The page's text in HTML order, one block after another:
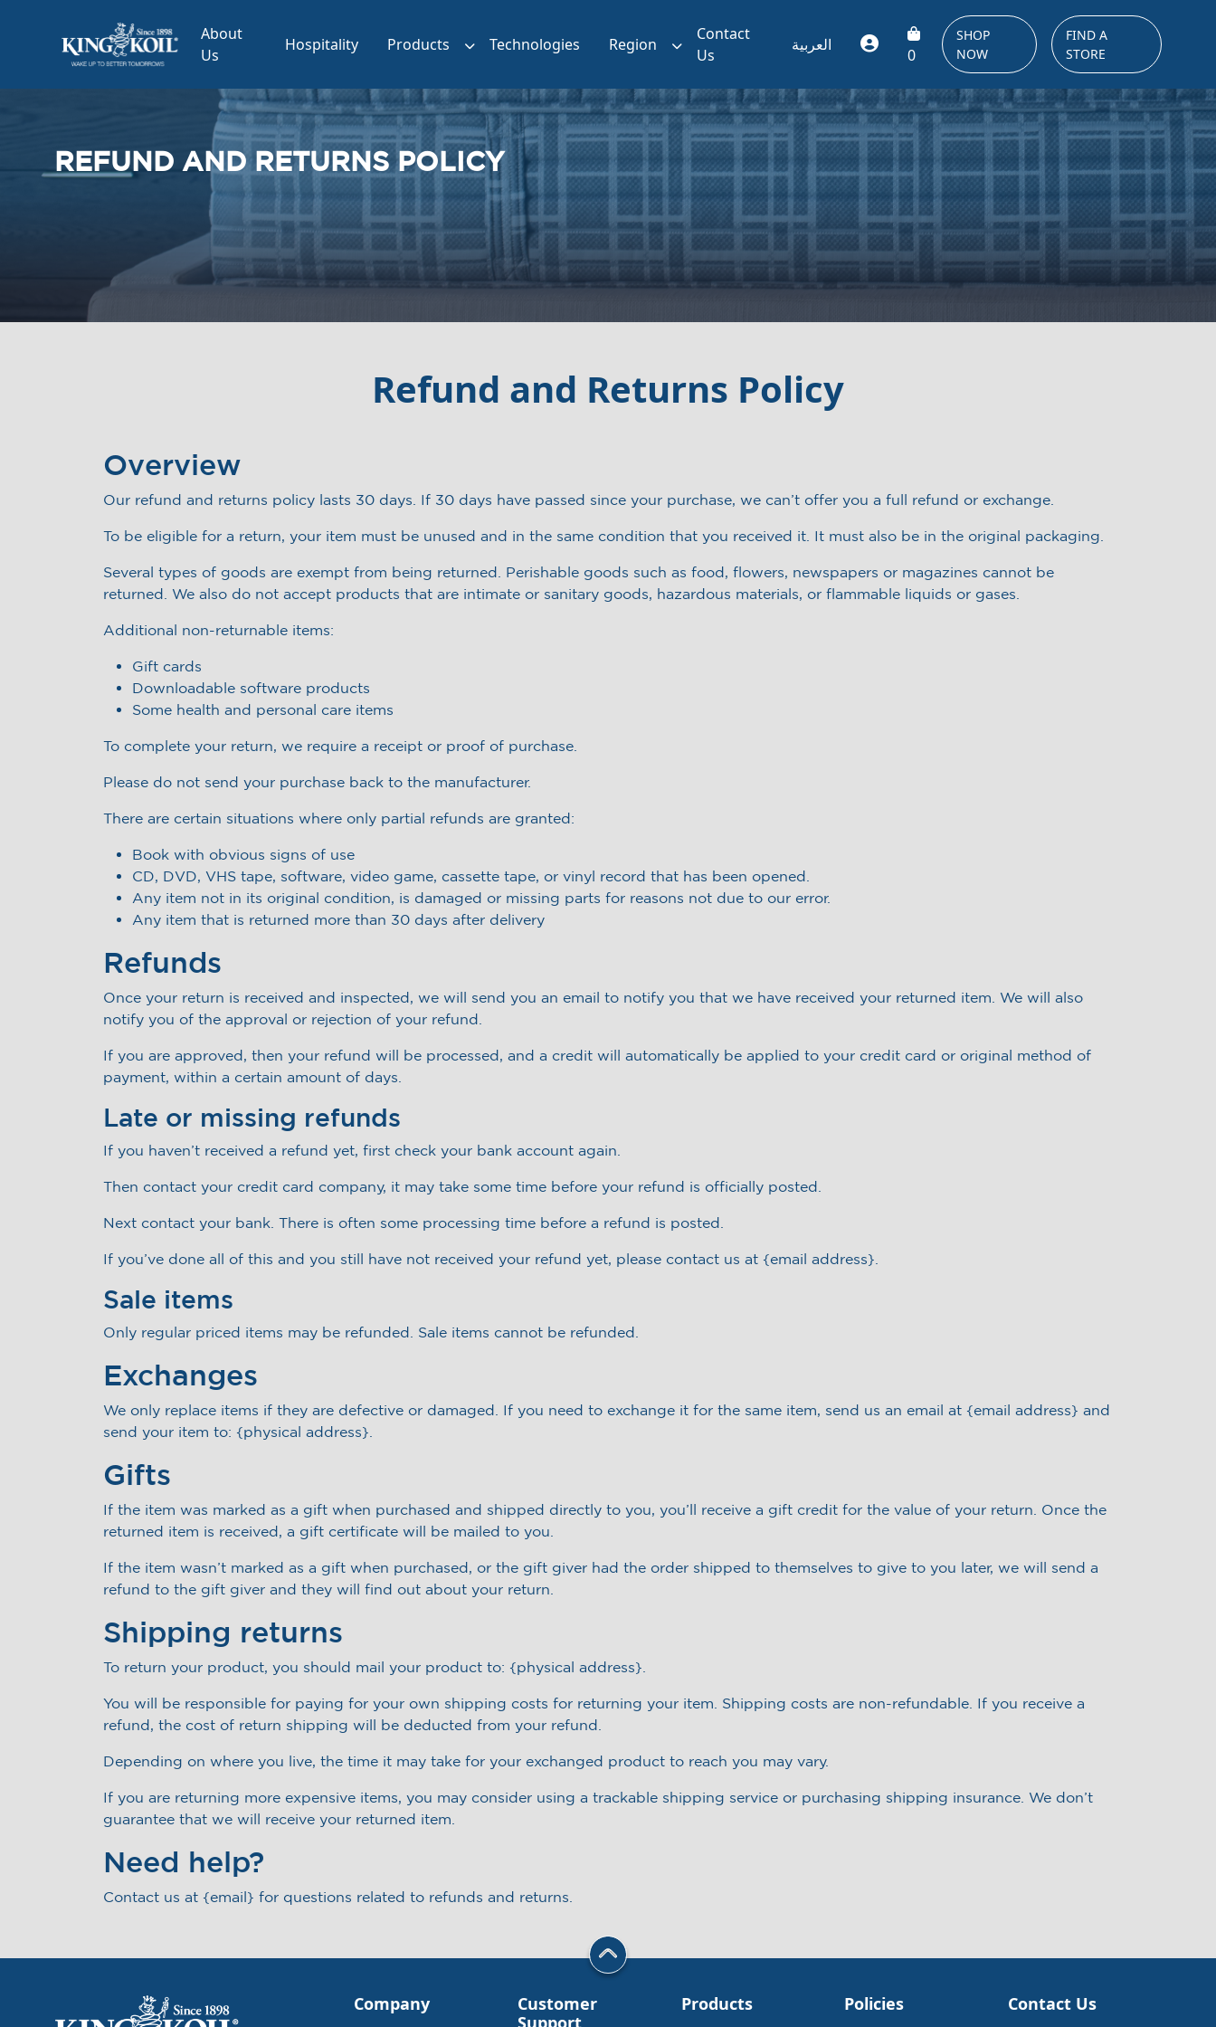
About
Us
Hospitality Products Technologies Region
Contact
Us
العربية
0
SHOP
NOW
FIND A
STORE
REFUND AND RETURNS POLICY
Refund and Returns Policy
Overview
Our refund and returns policy lasts 30 days. If 30 days have passed since your purchase, we can’t offer you a full refund or exchange.
To be eligible for a return, your item must be unused and in the same condition that you received it. It must also be in the original packaging.
Several types of goods are exempt from being returned. Perishable goods such as food, flowers, newspapers or magazines cannot be
returned. We also do not accept products that are intimate or sanitary goods, hazardous materials, or flammable liquids or gases.
Additional non-returnable items:
Gift cards
Downloadable software products
Some health and personal care items
To complete your return, we require a receipt or proof of purchase.
Please do not send your purchase back to the manufacturer.
There are certain situations where only partial refunds are granted:
Book with obvious signs of use
CD, DVD, VHS tape, software, video game, cassette tape, or vinyl record that has been opened.
Any item not in its original condition, is damaged or missing parts for reasons not due to our error.
Any item that is returned more than 30 days after delivery
Refunds
Once your return is received and inspected, we will send you an email to notify you that we have received your returned item. We will also
notify you of the approval or rejection of your refund.
If you are approved, then your refund will be processed, and a credit will automatically be applied to your credit card or original method of
payment, within a certain amount of days.
Late or missing refunds
If you haven’t received a refund yet, first check your bank account again.
Then contact your credit card company, it may take some time before your refund is officially posted.
Next contact your bank. There is often some processing time before a refund is posted.
If you’ve done all of this and you still have not received your refund yet, please contact us at {email address}.
Sale items
Only regular priced items may be refunded. Sale items cannot be refunded.
Exchanges
We only replace items if they are defective or damaged. If you need to exchange it for the same item, send us an email at {email address} and
send your item to: {physical address}.
Gifts
If the item was marked as a gift when purchased and shipped directly to you, you’ll receive a gift credit for the value of your return. Once the
returned item is received, a gift certificate will be mailed to you.
If the item wasn’t marked as a gift when purchased, or the gift giver had the order shipped to themselves to give to you later, we will send a
refund to the gift giver and they will find out about your return.
Shipping returns
To return your product, you should mail your product to: {physical address}.
You will be responsible for paying for your own shipping costs for returning your item. Shipping costs are non-refundable. If you receive a
refund, the cost of return shipping will be deducted from your refund.
Depending on where you live, the time it may take for your exchanged product to reach you may vary.
If you are returning more expensive items, you may consider using a trackable shipping service or purchasing shipping insurance. We don’t
guarantee that we will receive your returned item.
Need help?
Contact us at {email} for questions related to refunds and returns.
Company
Customer
Support
Products Policies Contact Us